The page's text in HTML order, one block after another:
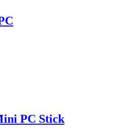
PC Stick